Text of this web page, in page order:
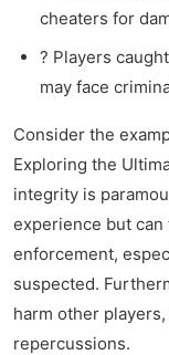
cheaters for
? Players
may face
Consider the
Exploring the
integrity is
experience but
enforcement,
suspected.
harm other
repercussions.